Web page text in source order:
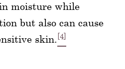
moisture while
but also can cause
skin. [4]